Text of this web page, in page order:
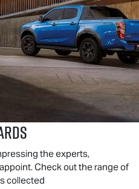
the experts,
Check out the range of
collected